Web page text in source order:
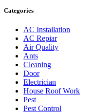
Categories
AC Installation
AC Repiar
Air Quality
Ants
Cleaning
Door
Electrician
House Roof Work
Pest
Pest Control